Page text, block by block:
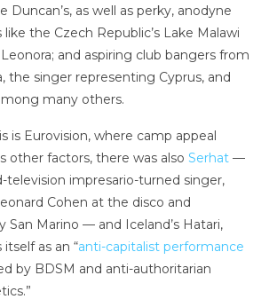
Duncan’s, as well as perky, anodyne
the Czech Republic’s Lake Malawi
and aspiring club bangers from
the singer representing Cyprus, and
many others.
is Eurovision, where camp appeal
other factors, there was also Serhat—
television impresario-turned singer,
Cohen at the disco and
San Marino — and Iceland’s Hatari,
as an “anti-capitalist performance
by BDSM and anti-authoritarian